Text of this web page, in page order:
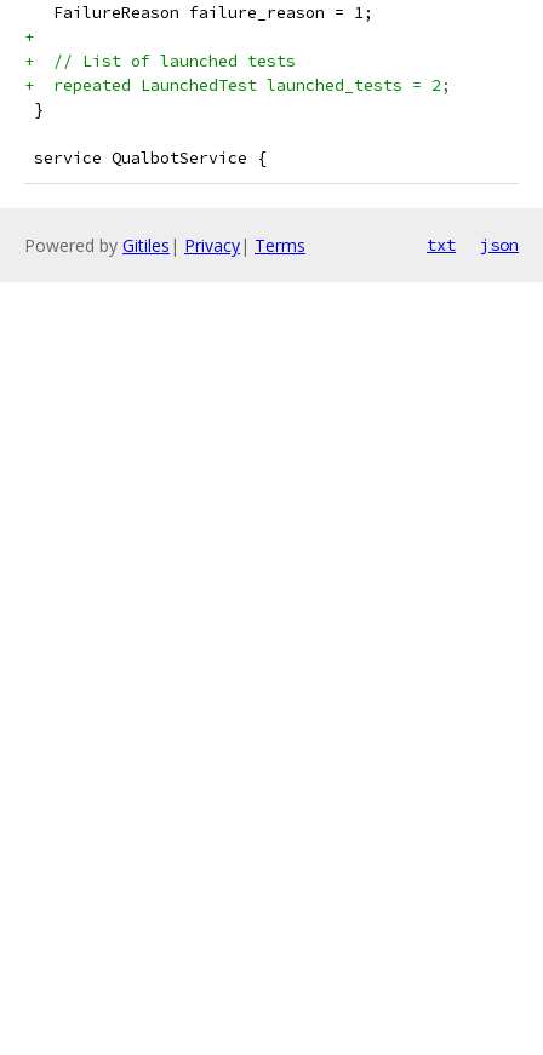
   FailureReason failure_reason = 1;
+
+  // List of launched tests
+  repeated LaunchedTest launched_tests = 2;
}
service QualbotService {
Powered by Gitiles | Privacy| Terms txt json